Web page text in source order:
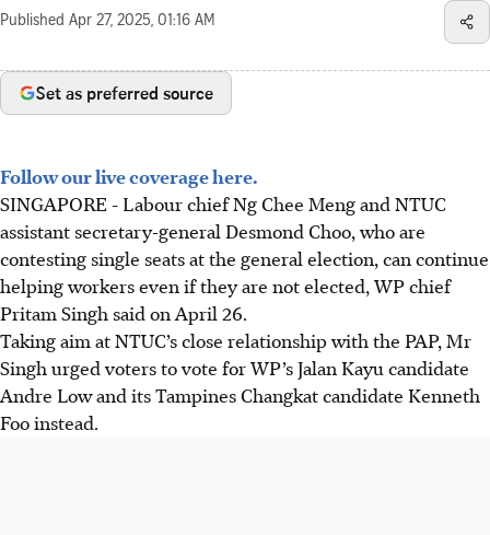
Published Apr 27, 2025, 01:16 AM
Set as preferred source
Follow our live coverage here.
SINGAPORE - Labour chief Ng Chee Meng and NTUC
assistant secretary-general Desmond Choo, who are
contesting single seats at the general election, can continue
helping workers even if they are not elected, WP chief
Pritam Singh said on April 26.
Taking aim at NTUC’s close relationship with the PAP, Mr
Singh urged voters to vote for WP’s Jalan Kayu candidate
Andre Low and its Tampines Changkat candidate Kenneth
Foo instead.